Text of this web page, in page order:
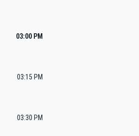
03:00 PM
03:15 PM
03:30 PM